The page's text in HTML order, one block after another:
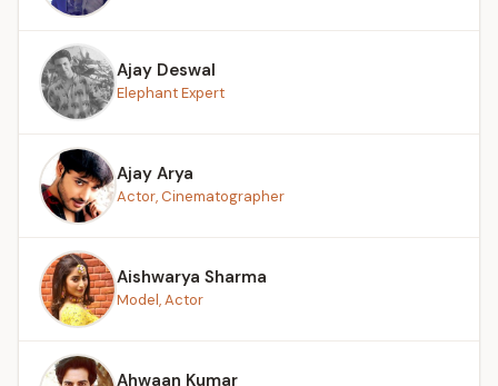
Ajay Deswal
Elephant Expert
Ajay Arya
Actor, Cinematographer
Aishwarya Sharma
Model, Actor
Ahwaan Kumar